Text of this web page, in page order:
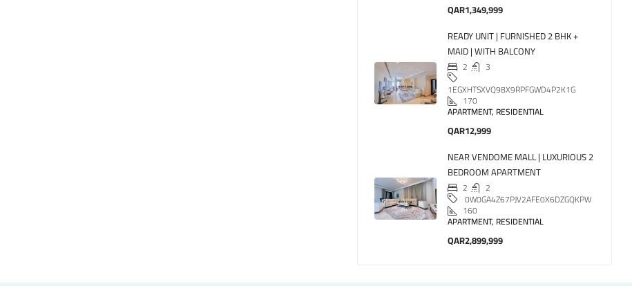
QAR1,349,999
READY UNIT | FURNISHED 2 BHK +
MAID | WITH BALCONY
2
3
1EGXHTSXVQ98X9RPFGWD4P2K1G
170
APARTMENT, RESIDENTIAL
QAR12,999
NEAR VENDOME MALL | LUXURIOUS 2
BEDROOM APARTMENT
2 2
0W0GA4Z67PJV2AFE0X6DZGQKPW
160
APARTMENT, RESIDENTIAL
QAR2,899,999